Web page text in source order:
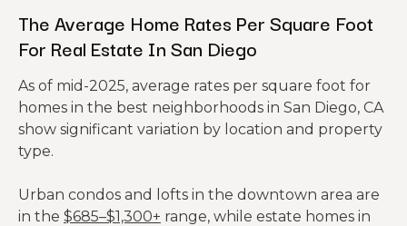
The Average Home Rates Per Square Foot
For Real Estate In San Diego
As of mid-2025, average rates per square foot for
homes in the best neighborhoods in San Diego, CA
show significant variation by location and property
type.
Urban condos and lofts in the downtown area are
in the $685–$1,300+ range, while estate homes in